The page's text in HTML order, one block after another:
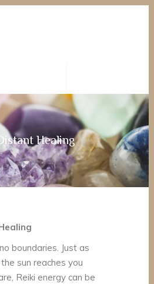
Healing
boundaries. Just as
sun reaches you
Reiki energy can be